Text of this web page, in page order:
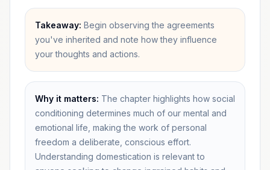
Takeaway: Begin observing the agreements
you've inherited and note how they influence
your thoughts and actions.
Why it matters: The chapter highlights how social
conditioning determines much of our mental and
emotional life, making the work of personal
freedom a deliberate, conscious effort.
Understanding domestication is relevant to